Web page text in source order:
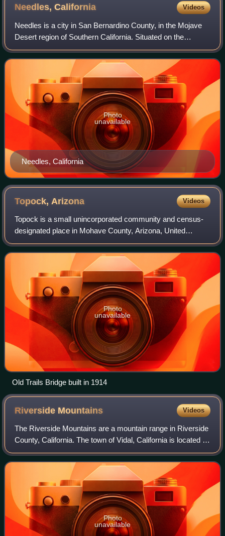
Needles,California Videos
Needles is a city in San Bernardino County, in the Mojave
Desert region of Southern California. Situated on the
western banks of the Colorado River, Needles is located
near the California border with
Needles, California
Photo
unavailable
Topock, Arizona Videos
Topock is a small unincorporated community and census-
designated place in Mohave County, Arizona, United
States. As of the 2020 census, the population within the
CDP was 2. Topock and the surrounding
Photo
unavailable
Old Trails Bridge built in 1914
Riverside Mountains Videos
The Riverside Mountains are a mountain range in Riverside
County, California. The town of Vidal, California is located in
the West Riverside Mountains.
Photo
unavailable